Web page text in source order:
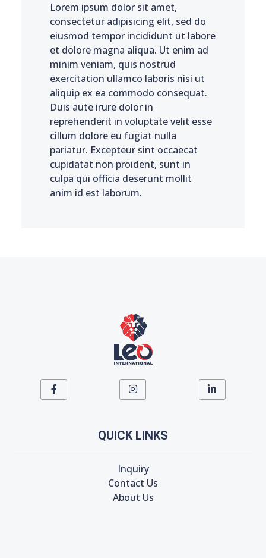
Lorem ipsum dolor sit amet,
consectetur adipisicing elit, sed do
eiusmod tempor incididunt ut labore
et dolore magna aliqua. Ut enim ad
minim veniam, quis nostrud
exercitation ullamco laboris nisi ut
aliquip ex ea commodo consequat.
Duis aute irure dolor in
reprehenderit in voluptate velit esse
cillum dolore eu fugiat nulla
pariatur. Excepteur sint occaecat
cupidatat non proident, sunt in
culpa qui officia deserunt mollit
anim id est laborum.
QUICK LINKS
Inquiry
Contact Us
About Us